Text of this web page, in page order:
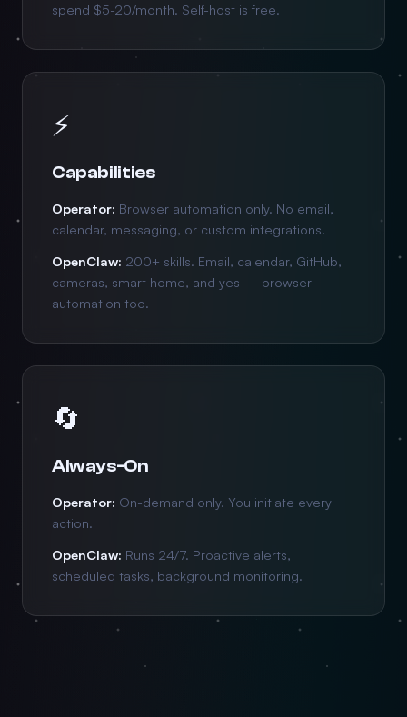
spend $5-20/month. Self-host is free.
⚡
Capabilities
Operator: Browser automation only. No email,
calendar, messaging, or custom integrations.
OpenClaw: 200+ skills. Email, calendar, GitHub,
cameras, smart home, and yes — browser
automation too.
🔄
Always-On
Operator: On-demand only. You initiate every
action.
OpenClaw: Runs 24/7. Proactive alerts,
scheduled tasks, background monitoring.